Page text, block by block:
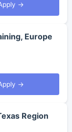
→
Europe
→
Region